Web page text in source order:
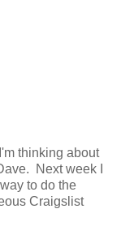
thinking about
Next week I
to do the
Craigslist